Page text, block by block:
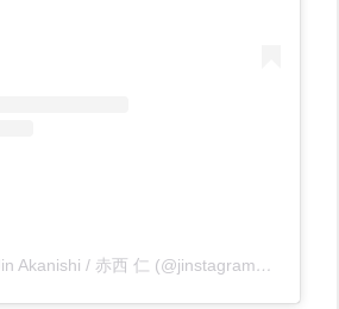
A post shared by Jin Akanishi / 赤西 仁 (@jinstagram_official)